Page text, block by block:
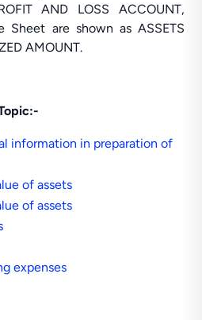
AND LOSS ACCOUNT,
Sheet are shown as ASSETS
AMOUNT.
information in preparation of
of assets
of assets
expenses